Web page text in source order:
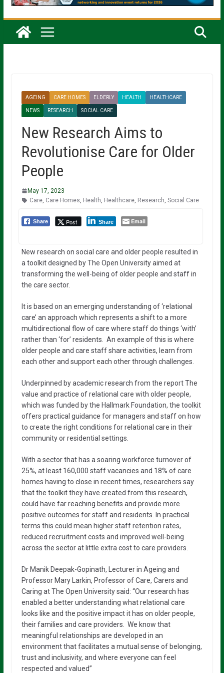
AGEING CARE HOMES ELDERLY HEALTH HEALTHCARE
NEWS RESEARCH SOCIAL CARE
New Research Aims to
Revolutionise Care for Older
People
May 17, 2023
Care, Care Homes Health Healthcare, Research Social Care
Share Post Share Email
New research on social care and older people resulted in
a toolkit designed by The Open University aimed at
transforming the well-being of older people and staff in
the care sector.
It is based on an emerging understanding of ‘relational
care’ an approach which represents a shift to a more
multidirectional flow of care where staff do things ‘with’
rather than ‘for’ residents. An example of this is where
older people and care staff share activities, learn from
each other and support each other through challenges.
Underpinned by academic research from the report The
value and practice of relational care with older people,
which was funded by the Hallmark Foundation, the toolkit
offers practical guidance for managers and staff on how
to create the right conditions for relational care in their
community or residential settings.
With a sector that has a soaring workforce turnover of
25%, at least 160,000 staff vacancies and 18% of care
homes having to close in recent times, researchers say
that the toolkit they have created from this research,
could have far reaching benefits and provide more
positive outcomes for staff and residents. In practical
terms this could mean higher staff retention rates,
reduced recruitment costs and improved well-being
across the sector at little extra cost to care providers.
Dr Manik Deepak-Gopinath, Lecturer in Ageing and
Professor Mary Larkin, Professor of Care, Carers and
Caring at The Open University said: “Our research has
enabled a better understanding what relational care
looks like and the positive impact it has on older people,
their families and care providers. We know that
meaningful relationships are developed in an
environment that facilitates a mutual sense of belonging,
trust and inclusivity, and where everyone can feel
respected and valued”